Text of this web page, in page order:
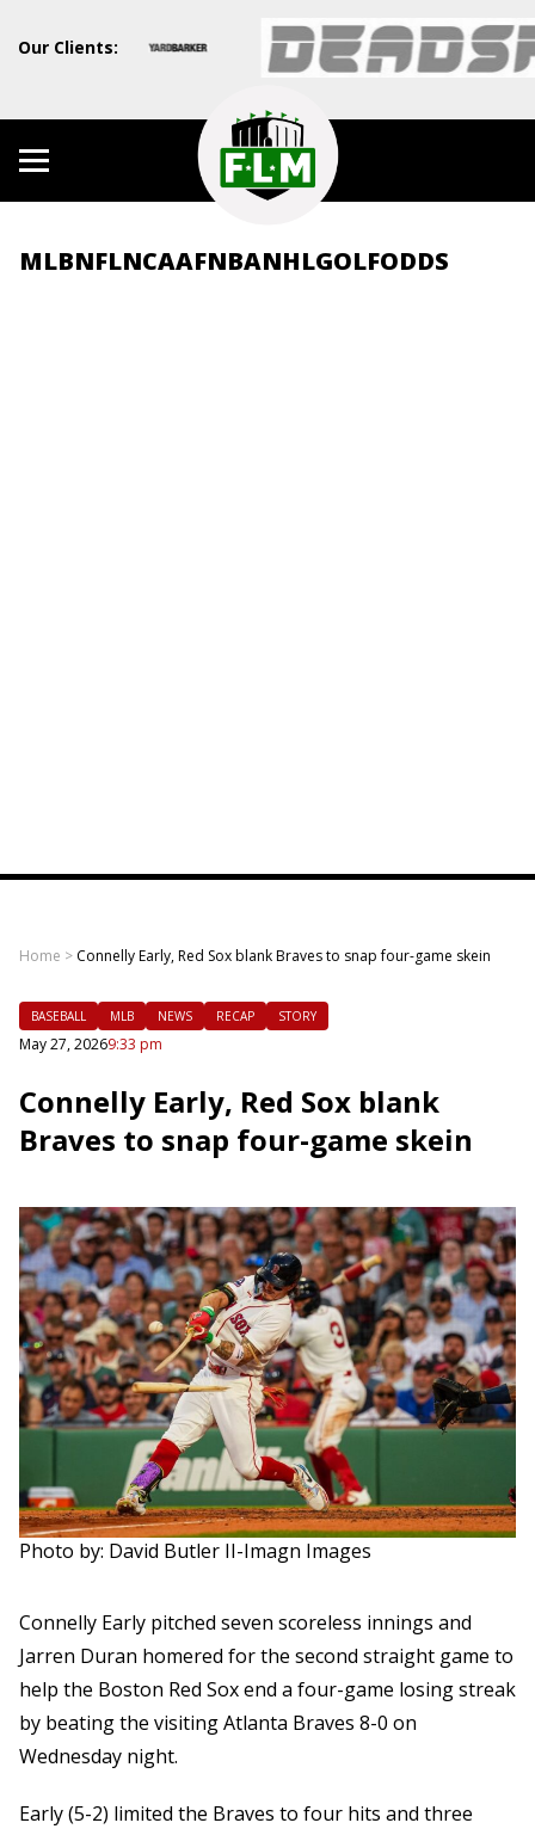
Our Clients:
MLBNFLNCAAFNBANHLGOLFODDS
Home > Connelly Early, Red Sox blank Braves to snap four-game skein
BASEBALL MLB NEWS RECAP STORY
May 27, 20269:33 pm
Connelly Early, Red Sox blank
Braves to snap four-game skein
Photo by: David Butler II-Imagn Images
Connelly Early pitched seven scoreless innings and
Jarren Duran homered for the second straight game to
help the Boston Red Sox end a four-game losing streak
by beating the visiting Atlanta Braves 8-0 on
Wednesday night.
Early (5-2) limited the Braves to four hits and three